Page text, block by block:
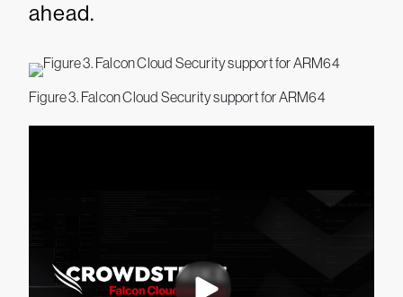
ahead.
Figure 3. Falcon Cloud Security support for ARM64